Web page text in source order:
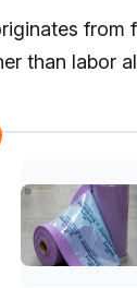
from
than labor